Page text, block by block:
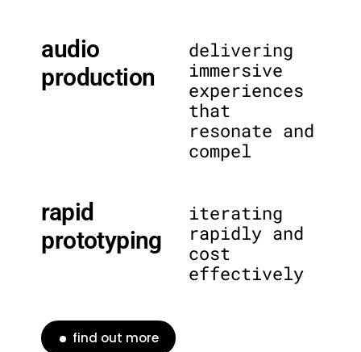
audio
production
delivering
immersive
experiences
that
resonate and
compel
rapid
prototyping
iterating
rapidly and
cost
effectively
find out more